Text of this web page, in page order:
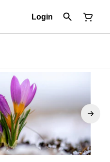
Login